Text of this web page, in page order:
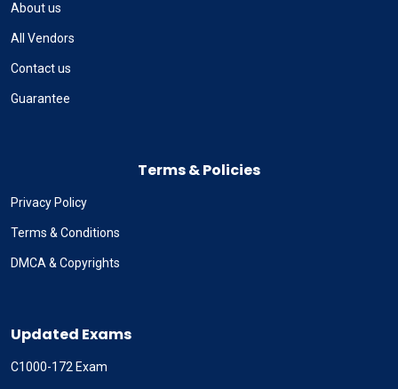
About us
All Vendors
Contact us
Guarantee
Terms & Policies
Privacy Policy
Terms & Conditions
DMCA & Copyrights
Updated Exams
C1000-172 Exam